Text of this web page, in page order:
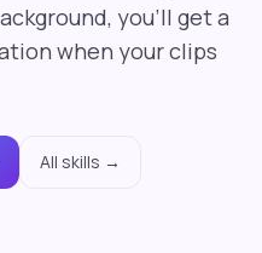
you'll get a
when your clips
All skills →